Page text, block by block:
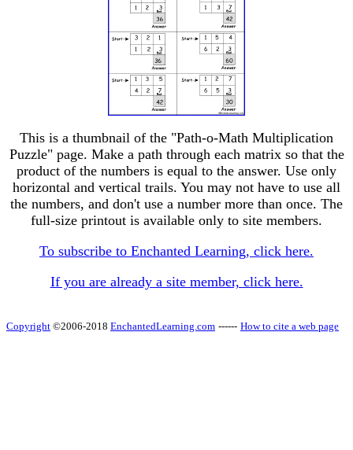
This is a thumbnail of the "Path-o-Math Multiplication
Puzzle" page. Make a path through each matrix so that the
product of the numbers is equal to the answer. Use only
horizontal and vertical trails. You may not have to use all
the numbers, and don't use a number more than once. The
full-size printout is available only to site members.
To subscribe to Enchanted Learning, click here.
If you are already a site member, click here.
Copyright ©2006-2018 EnchantedLearning.com ------ How to cite a web page